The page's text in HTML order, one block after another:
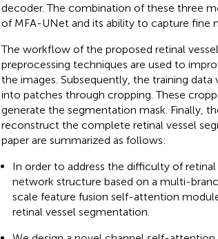
decoder. The combination of these three
of MFA-UNet and its ability to capture fine
The workflow of the proposed retinal
preprocessing techniques are used to
the images. Subsequently, the training
into patches through cropping. These
generate the segmentation mask. Finally,
reconstruct the complete retinal vessel
paper are summarized as follows:
In order to address the difficulty of
network structure based on a multi-
scale feature fusion self-attention
retinal vessel segmentation.